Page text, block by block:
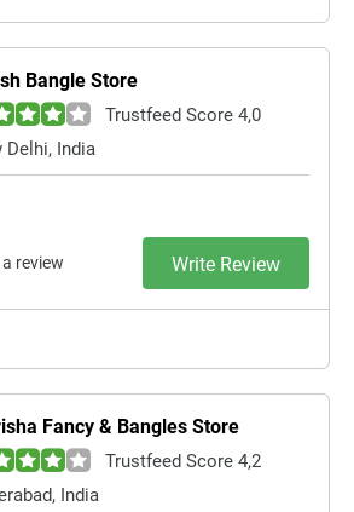
Bangle Store
Trustfeed Score 4,0
Delhi, India
review Write Review
Fancy & Bangles Store
Trustfeed Score 4,2
India